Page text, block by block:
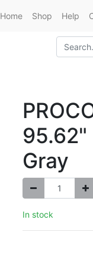
Home Shop Help
Gray
In stock